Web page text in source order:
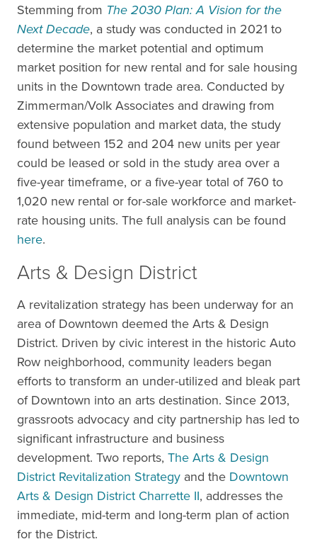
Stemming from The 2030 Plan: A Vision for the
Next Decade, a study was conducted in 2021 to
determine the market potential and optimum
market position for new rental and for sale housing
units in the Downtown trade area. Conducted by
Zimmerman/Volk Associates and drawing from
extensive population and market data, the study
found between 152 and 204 new units per year
could be leased or sold in the study area over a
five-year timeframe, or a five-year total of 760 to
1,020 new rental or for-sale workforce and market-
rate housing units. The full analysis can be found
here.
Arts & Design District
A revitalization strategy has been underway for an
area of Downtown deemed the Arts & Design
District. Driven by civic interest in the historic Auto
Row neighborhood, community leaders began
efforts to transform an under-utilized and bleak part
of Downtown into an arts destination. Since 2013,
grassroots advocacy and city partnership has led to
significant infrastructure and business
development. Two reports, The Arts & Design
District Revitalization Strategy and the Downtown
Arts & Design District Charrette II, addresses the
immediate, mid-term and long-term plan of action
for the District.